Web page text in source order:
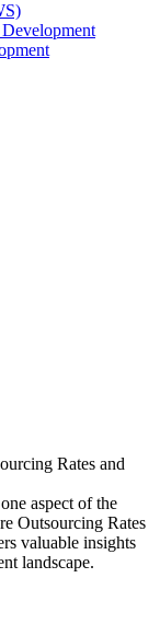
Rates and
aspect of the
Outsourcing Rates
valuable insights
landscape.